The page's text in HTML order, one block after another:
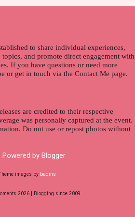
surprise, it washed away the
Hair Flipping: I kept on researc...
the limits of a fulfilling career. With
, you can equip yourself with the
and strategies to thrive as a digital
Remote Work Opportunities
the wide range of remote work
by searching job portals that
that align with your skills and
to ensure a satisfying and sustainable
your financial requirements while also
your long-term career aspirations.
to share individual experiences,
and promote direct engagement with
If you have questions or need more
or get in touch via the Contact Me page.
are credited to their respective
was personally captured at the event.
Do not use or repost photos without
Powered by Blogger
images by badins
2026 | Blogging since 2009